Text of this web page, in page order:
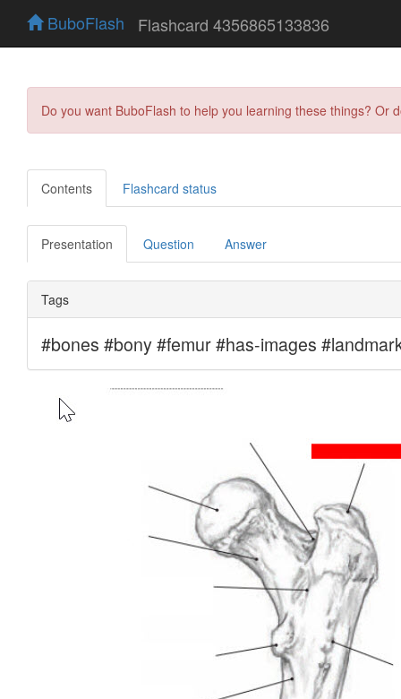
BuboFlash Flashcard 4356865133836
Do you want BuboFlash to help you learning these things?
Contents Flashcard status
Presentation Question Answer